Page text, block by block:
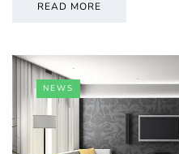
READ MORE
NEWS